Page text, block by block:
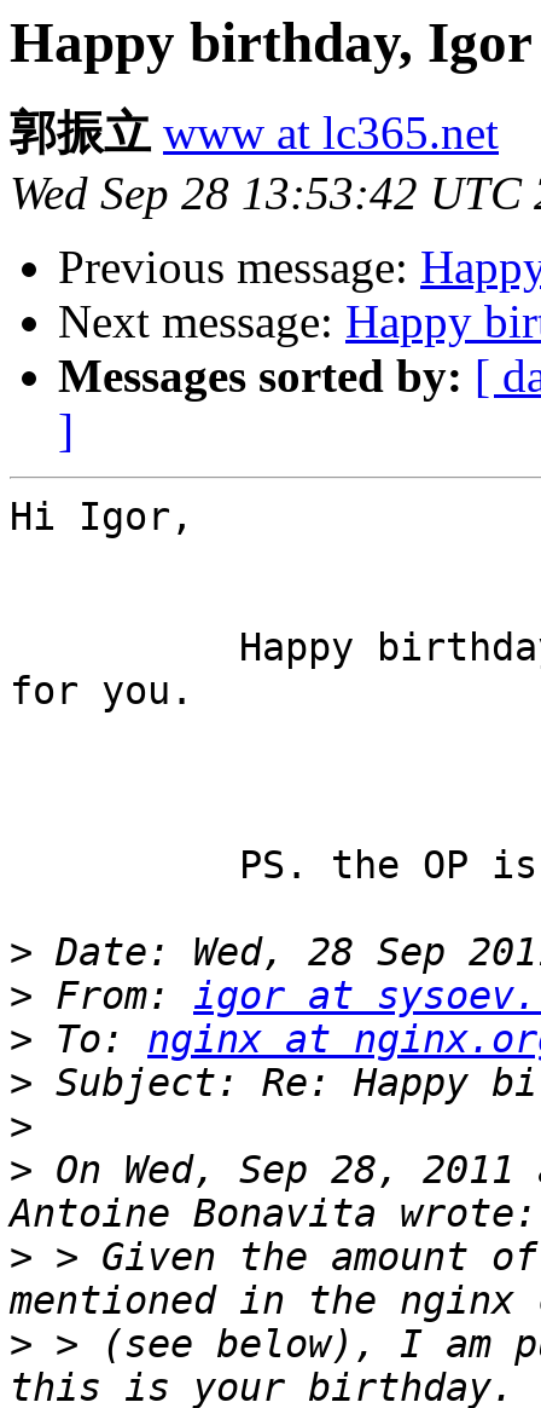
Happy birthday, Igor
郭振立 www at lc365.net
Wed Sep 28 13:53:42 UTC
Previous message:
Next message: Happy
Messages sorted by: [
]
Hi Igor,
for you.
>
> From: igor at
> To: nginx at
>
>
> On Wed, Sep 28,
> > Given the amount
> > (see below), I am